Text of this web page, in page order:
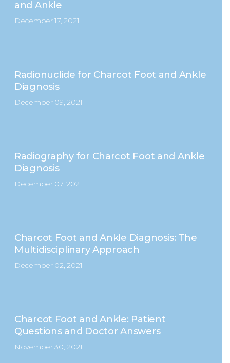
and Ankle
December 17, 2021
Radionuclide for Charcot Foot and Ankle
Diagnosis
December 09, 2021
Radiography for Charcot Foot and Ankle
Diagnosis
December 07, 2021
Charcot Foot and Ankle Diagnosis: The
Multidisciplinary Approach
December 02, 2021
Charcot Foot and Ankle: Patient
Questions and Doctor Answers
November 30, 2021